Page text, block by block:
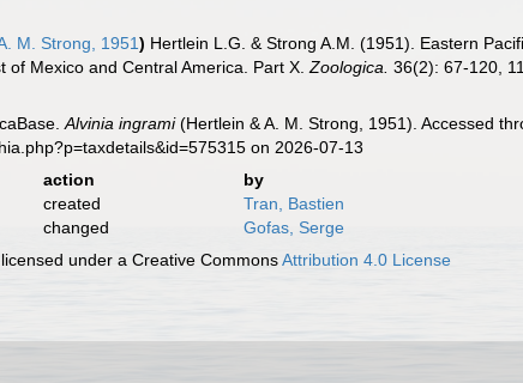
M. Strong, 1951) Hertlein L.G. & Strong A.M. (1951). Eastern
of Mexico and Central America. Part X.Zoologica. 36(2): 67-120,
Alvinia ingrami(Hertlein & A. M. Strong, 1951). Accessed
on 2026-07-13
action
by
created
Tran, Bastien
changed
Gofas, Serge
under a Creative CommonsAttribution 4.0 License